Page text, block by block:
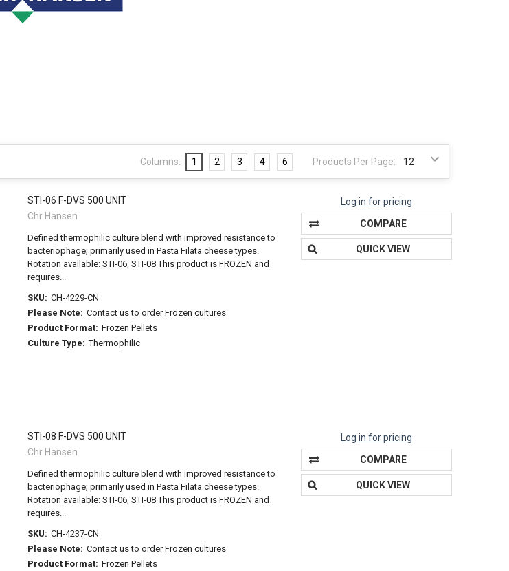
Products Per Page:
Columns: 1 2 3 4 6
STI-06 F-DVS 500 UNIT
Chr Hansen
Defined thermophilic culture blend with improved resistance to
bacteriophage; primarily used in Pasta Filata cheese types.
Rotation available: STI-06, STI-08 This product is FROZEN and
requires...
SKU: CH-4229-CN
Please Note: Contact us to order Frozen cultures
Product Format: Frozen Pellets
Culture Type: Thermophilic
Log in for pricing
COMPARE
QUICK VIEW
STI-08 F-DVS 500 UNIT
Chr Hansen
Defined thermophilic culture blend with improved resistance to
bacteriophage; primarily used in Pasta Filata cheese types.
Rotation available: STI-06, STI-08 This product is FROZEN and
requires...
SKU: CH-4237-CN
Please Note: Contact us to order Frozen cultures
Product Format: Frozen Pellets
Log in for pricing
COMPARE
QUICK VIEW